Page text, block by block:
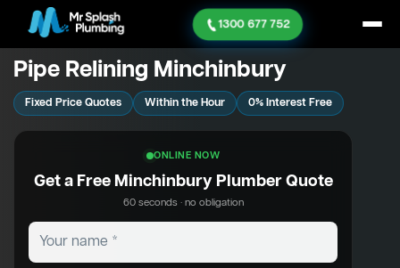
1300 677 752
Pipe Relining Minchinbury
Fixed Price Quotes Within the Hour 0% Interest Free
ONLINE NOW
Get a Free Minchinbury Plumber Quote
60 seconds · no obligation